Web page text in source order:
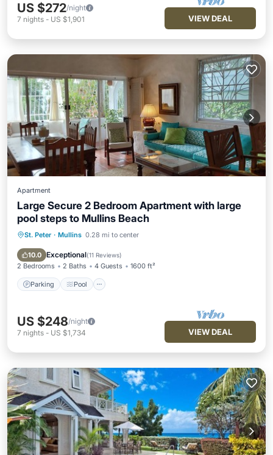
US $272/night
7 nights - US $1,901 VIEW DEAL
Apartment
Large Secure 2 Bedroom Apartment with large
pool steps to Mullins Beach
St. Peter · Mullins 0.28 mi to center
10.0 Exceptional(11 Reviews)
2 Bedrooms 2 Baths 4 Guests 1600 ft²
Parking Pool
Parking Pool
Balcony/Terrace
US $248/night
7 nights - US $1,734 VIEW DEAL